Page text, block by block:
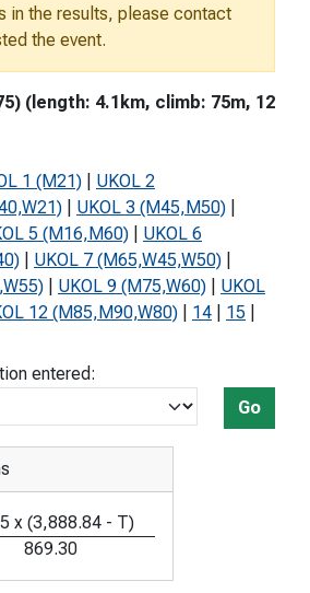
in the results, please contact
the event.
(length: 4.1km, climb: 75m, 12
1 (M21)
UKOL 2
UKOL 3 (M45,M50)
5 (M16,M60)
UKOL 6
UKOL 7 (M65,W45,W50)
UKOL 9 (M75,W60)
UKOL
12 (M85,M90,W80) 14 15
entered:
Go
x (3,888.84 - T)
869.30